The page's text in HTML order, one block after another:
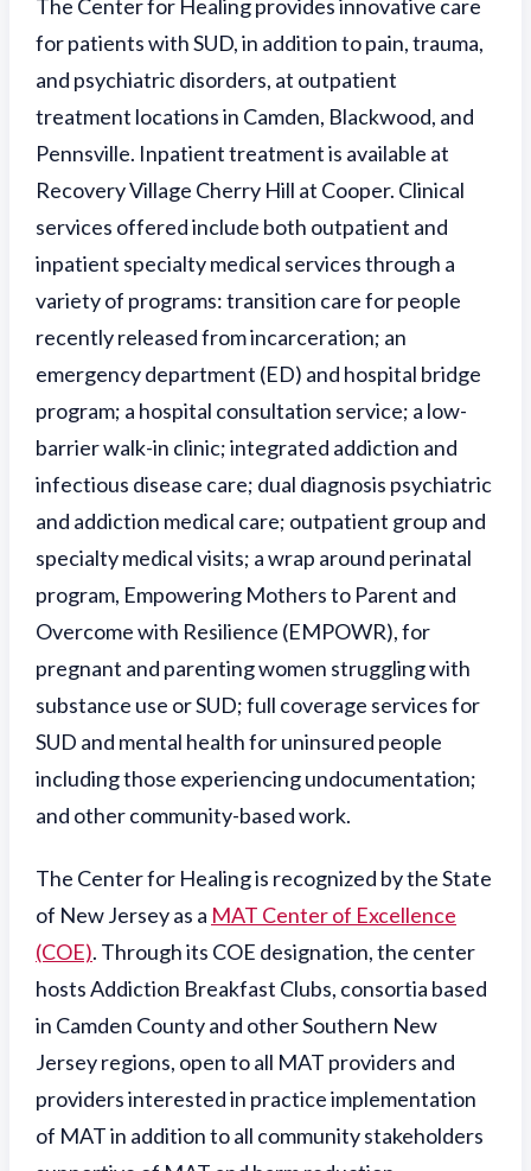
The Center for Healing provides innovative care
for patients with SUD, in addition to pain, trauma,
and psychiatric disorders, at outpatient
treatment locations in Camden, Blackwood, and
Pennsville. Inpatient treatment is available at
Recovery Village Cherry Hill at Cooper. Clinical
services offered include both outpatient and
inpatient specialty medical services through a
variety of programs: transition care for people
recently released from incarceration; an
emergency department (ED) and hospital bridge
program; a hospital consultation service; a low-
barrier walk-in clinic; integrated addiction and
infectious disease care; dual diagnosis psychiatric
and addiction medical care; outpatient group and
specialty medical visits; a wrap around perinatal
program, Empowering Mothers to Parent and
Overcome with Resilience (EMPOWR), for
pregnant and parenting women struggling with
substance use or SUD; full coverage services for
SUD and mental health for uninsured people
including those experiencing undocumentation;
and other community-based work.
The Center for Healing is recognized by the State
of New Jersey as a MAT Center of Excellence
(COE). Through its COE designation, the center
hosts Addiction Breakfast Clubs, consortia based
in Camden County and other Southern New
Jersey regions, open to all MAT providers and
providers interested in practice implementation
of MAT in addition to all community stakeholders